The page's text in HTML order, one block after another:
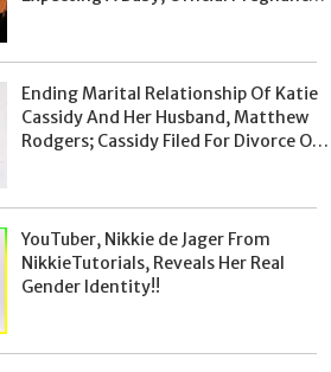
Ending Marital Relationship Of Katie
Cassidy And Her Husband, Matthew
Rodgers; Cassidy Filed For Divorce On
YouTuber, Nikkie de Jager From
NikkieTutorials, Reveals Her Real
Gender Identity!!